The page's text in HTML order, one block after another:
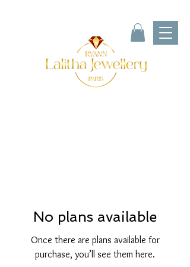
No plans available
Once there are plans available for
purchase, you’ll see them here.